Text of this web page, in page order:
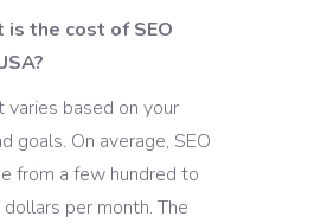
the cost of SEO
varies based on your
goals. On average, SEO
from a few hundred to
per month. The